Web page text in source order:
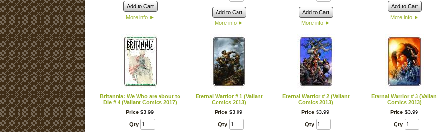
Add to Cart
More info ►
Add to Cart
More info ►
Add to Cart
More info ►
Add to Cart
More info ►
Britannia: We Who are about to
Die # 4 (Valiant Comics 2017)
Price $3. 99
Qty
Eternal Warrior # 1 (Valiant
Comics 2013)
Price $3. 99
Qty
Eternal Warrior # 2 (Valiant
Comics 2013)
Price $3. 99
Qty
Eternal Warrior # 3
Comics 2013)
Price $3. 99
Qty